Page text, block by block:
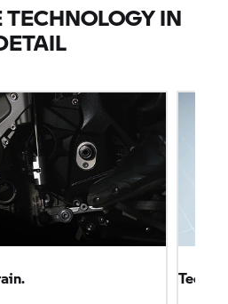
TECHNOLOGY IN